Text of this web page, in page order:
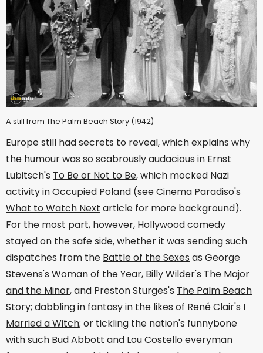
A still from The Palm Beach Story (1942)
Europe still had secrets to reveal, which explains why
the humour was so scabrously audacious in Ernst
Lubitsch's To Be or Not to Be, which mocked Nazi
activity in Occupied Poland (see Cinema Paradiso's
What to Watch Next article for more background).
For the most part, however, Hollywood comedy
stayed on the safe side, whether it was sending such
dispatches from the Battle of the Sexes as George
Stevens's Woman of the Year, Billy Wilder's The Major
and the Minor, and Preston Sturges's The Palm Beach
Story; dabbling in fantasy in the likes of René Clair's I
Married a Witch; or tickling the nation's funnybone
with such Bud Abbott and Lou Costello everyman